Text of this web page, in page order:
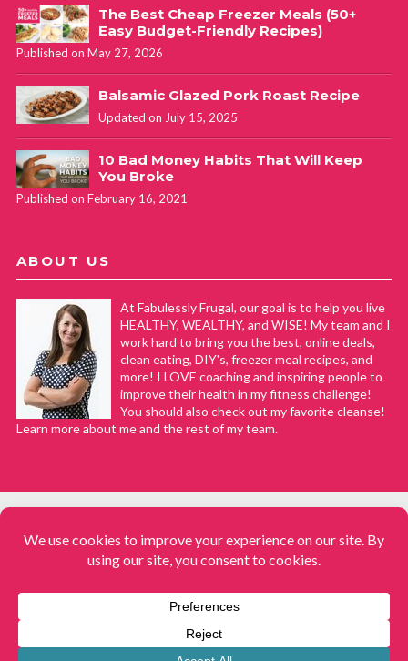
The Best Cheap Freezer Meals (50+
Easy Budget-Friendly Recipes)
Published on May 27, 2026
Balsamic Glazed Pork Roast Recipe
Updated on July 15, 2025
10 Bad Money Habits That Will Keep
You Broke
Published on February 16, 2021
ABOUT US
At Fabulessly Frugal, our goal is to help you live
HEALTHY, WEALTHY, and WISE! My team and I
work hard to bring you the best, online deals,
clean eating, DIY's, freezer meal recipes, and
more! I LOVE coaching and inspiring people to
improve their health in my fitness challenge!
You should also check out my favorite cleanse!
Learn more about me and the rest of my team.
Fabulessly Frugal: A Coupon Blog Sharing Gift Ideas, Amazon Deals,
Meals. All rights reserved